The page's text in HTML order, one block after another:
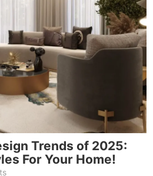
Trends of 2025:
For Your Home!